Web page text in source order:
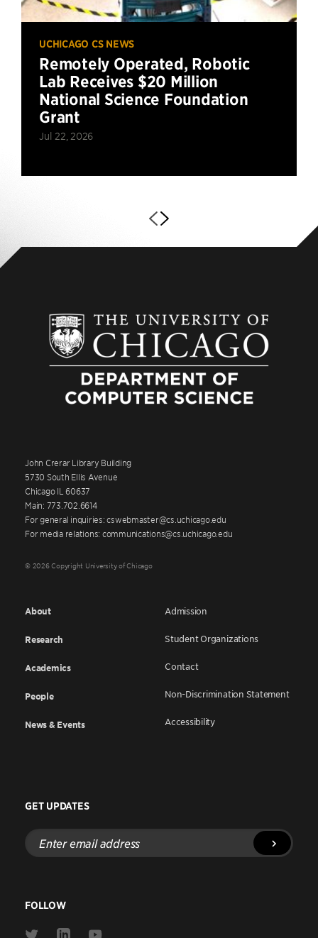
UCHICAGO CS NEWS
Remotely Operated, Robotic
Lab Receives $20 Million
National Science Foundation
Grant
Jul 22, 2026
John Crerar Library Building
5730 South Ellis Avenue
Chicago IL 60637
Main: 773.702.6614
For general inquiries: cswebmaster@cs.uchicago.edu
For media relations: communications@cs.uchicago.edu
© 2026 Copyright University of Chicago
About
Research
Academics
People
News & Events
Admission
Student Organizations
Contact
Non-Discrimination Statement
Accessibility
GET UPDATES
Enter
email
address
FOLLOW
Link Link